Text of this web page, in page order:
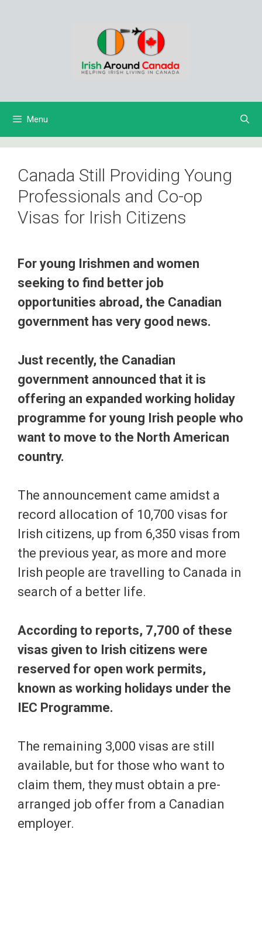
Menu
Canada Still Providing Young
Professionals and Co-op
Visas for Irish Citizens
For young Irishmen and women
seeking to find better job
opportunities abroad, the Canadian
government has very good news.
Just recently, the Canadian
government announced that it is
offering an expanded working holiday
programme for young Irish people who
want to move to the North American
country.
The announcement came amidst a
record allocation of 10,700 visas for
Irish citizens, up from 6,350 visas from
the previous year, as more and more
Irish people are travelling to Canada in
search of a better life.
According to reports, 7,700 of these
visas given to Irish citizens were
reserved for open work permits,
known as working holidays under the
IEC Programme.
The remaining 3,000 visas are still
available, but for those who want to
claim them, they must obtain a pre-
arranged job offer from a Canadian
employer.